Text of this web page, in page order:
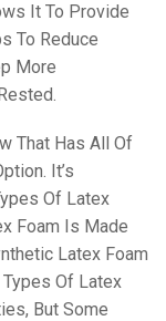
It To Provide
To Reduce
More
That Has All Of
It’s
Of Latex
Foam Is Made
Latex Foam
Of Latex
But Some